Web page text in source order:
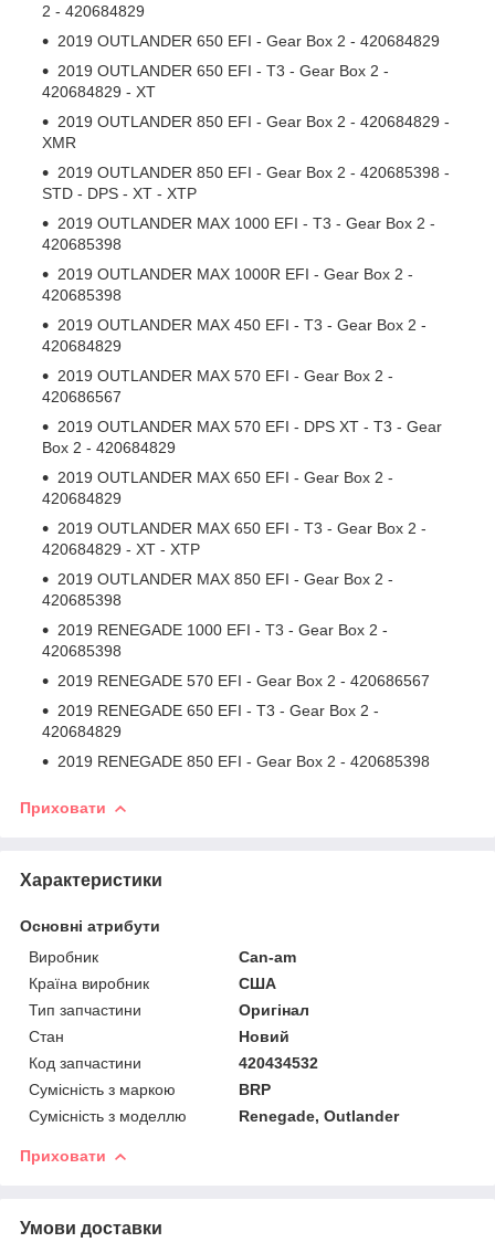
2 - 420684829
2019 OUTLANDER 650 EFI - Gear Box 2 - 420684829
2019 OUTLANDER 650 EFI - T3 - Gear Box 2 -
420684829 - XT
2019 OUTLANDER 850 EFI - Gear Box 2 - 420684829 -
XMR
2019 OUTLANDER 850 EFI - Gear Box 2 - 420685398 -
STD - DPS - XT - XTP
2019 OUTLANDER MAX 1000 EFI - T3 - Gear Box 2 -
420685398
2019 OUTLANDER MAX 1000R EFI - Gear Box 2 -
420685398
2019 OUTLANDER MAX 450 EFI - T3 - Gear Box 2 -
420684829
2019 OUTLANDER MAX 570 EFI - Gear Box 2 -
420686567
2019 OUTLANDER MAX 570 EFI - DPS XT - T3 - Gear
Box 2 - 420684829
2019 OUTLANDER MAX 650 EFI - Gear Box 2 -
420684829
2019 OUTLANDER MAX 650 EFI - T3 - Gear Box 2 -
420684829 - XT - XTP
2019 OUTLANDER MAX 850 EFI - Gear Box 2 -
420685398
2019 RENEGADE 1000 EFI - T3 - Gear Box 2 -
420685398
2019 RENEGADE 570 EFI - Gear Box 2 - 420686567
2019 RENEGADE 650 EFI - T3 - Gear Box 2 -
420684829
2019 RENEGADE 850 EFI - Gear Box 2 - 420685398
Приховати
Характеристики
Основні атрибути
Виробник
Can-am
Країна виробник
США
Тип запчастини
Оригінал
Стан
Новий
Код запчастини
420434532
Сумісність з маркою
BRP
Сумісність з моделлю
Renegade, Outlander
Приховати
Умови доставки